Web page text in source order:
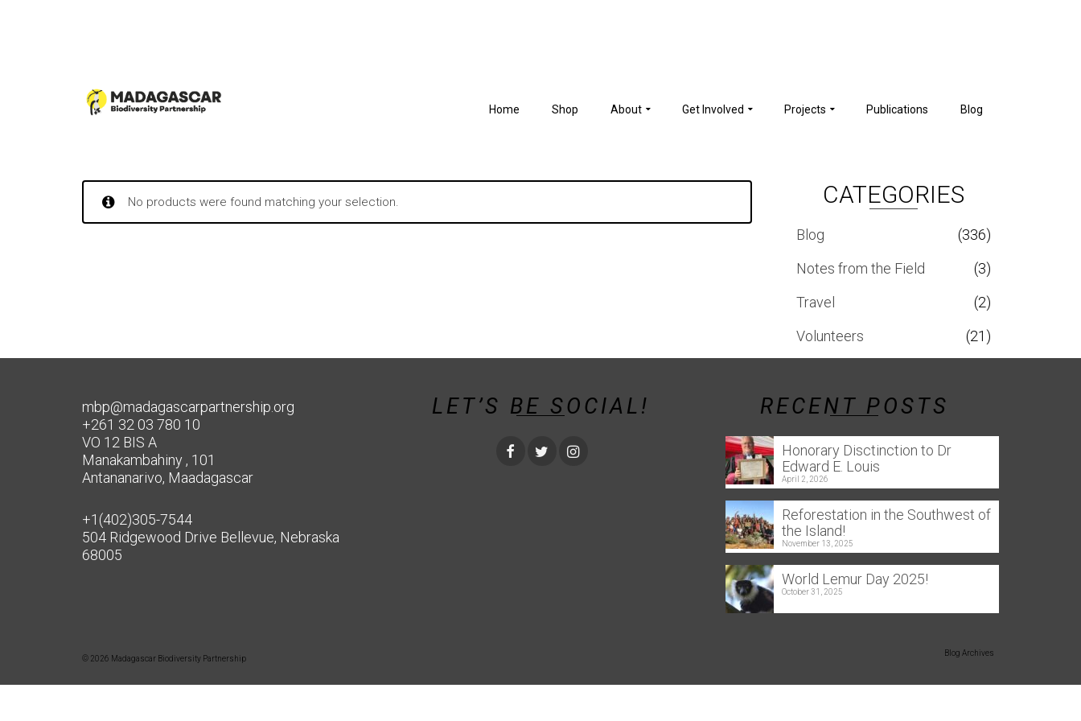
Home Shop About Get Involved Projects Publications Blog
No products were found matching your selection. CATEGORIES
Blog
(336)
Notes from the Field
(3)
Travel
(2)
Volunteers
(21)
mbp@madagascarpartnership.org
+261 32 03 780 10
VO 12 BIS A
Manakambahiny , 101
Antananarivo, Maadagascar
+1(402)305-7544
504 Ridgewood Drive Bellevue, Nebraska
68005
LET’S BE SOCIAL! RECENT POSTS
Honorary Disctinction to Dr
Edward E. Louis
April 2, 2026
Reforestation in the Southwest of
the Island!
November 13, 2025
World Lemur Day 2025!
October 31, 2025
Blog Archives
© 2026 Madagascar Biodiversity Partnership